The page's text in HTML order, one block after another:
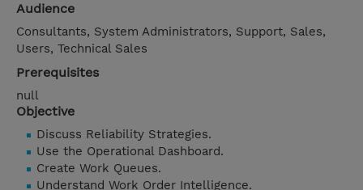
Audience
Consultants, System Administrators, Support, Sales,
Users, Technical Sales
Prerequisites
null
Objective
Discuss Reliability Strategies.
Use the Operational Dashboard.
Create Work Queues.
Understand Work Order Intelligence.